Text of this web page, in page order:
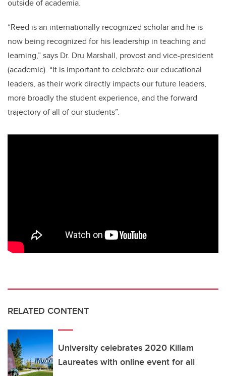
outside of academia.
“Reed is an internationally recognized scholar and he is
now being recognized for his leadership in teaching and
learning,” says Dr. Dru Marshall, provost and vice-president
(academic). “It is important to celebrate our educational
leaders, as their work directly impacts our future leaders,
more broadly the student experience, and the forward
trajectory of all of our students”.
RELATED CONTENT
University celebrates 2020 Killam
Laureates with online event for all